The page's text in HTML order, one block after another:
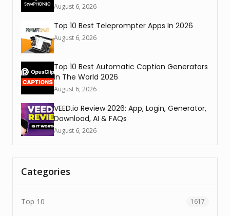
August 6, 2026
Top 10 Best Teleprompter Apps In 2026
August 6, 2026
Top 10 Best Automatic Caption Generators
In The World 2026
August 6, 2026
VEED.io Review 2026: App, Login, Generator,
Download, AI & FAQs
August 6, 2026
Categories
Top 10 1617